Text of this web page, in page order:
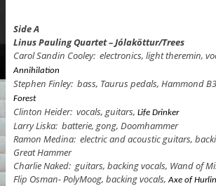
Side A
Linus Pauling Quartet – Jólaköttur/Trees
Carol Sandin Cooley: electronics, light theremin,
Annihilation
Stephen Finley: bass, Taurus pedals, Hammond
Forest
Clinton Heider: vocals, guitars, Life Drinker
Larry Liska: batterie, gong, Doomhammer
Ramon Medina: electric and acoustic guitars,
Great Hammer
Charlie Naked: guitars, backing vocals, Wand of
Flip Osman- PolyMoog, backing vocals,Axe of